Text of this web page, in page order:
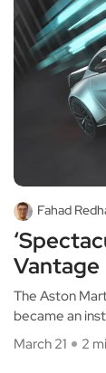
Fahad
Vantage
The Aston
became an
March 21
2